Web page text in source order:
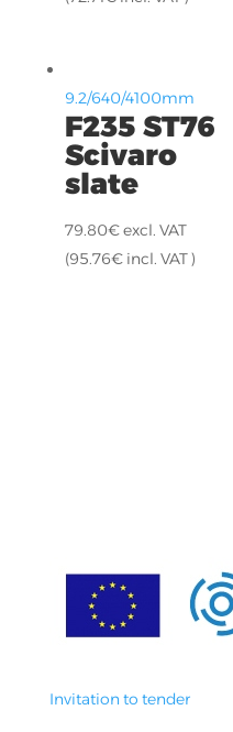
9.2/640/4100mm
F235 ST76
Scivaro
slate
79.80€excl. VAT
(95.76€incl. VAT )
Invitation to tender